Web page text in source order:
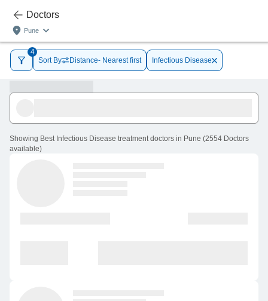
Doctors
Pune
4
Sort By
Distance- Nearest first Infectious Disease
Showing Best Infectious Disease treatment doctors in Pune (2554 Doctors
available)